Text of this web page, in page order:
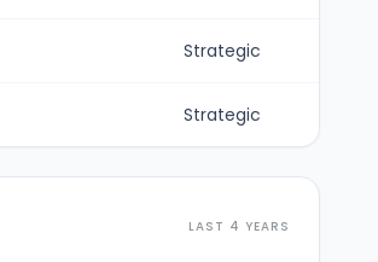
Strategic
Strategic
LAST 4 YEARS